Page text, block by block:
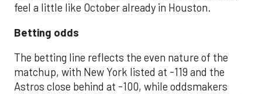
feel a little like October already in Houston.
Betting odds
The betting line reflects the even nature of the
matchup, with New York listed at -119 and the
Astros close behind at -100, while oddsmakers